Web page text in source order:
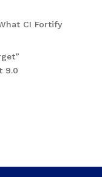
CI Fortify
9.0